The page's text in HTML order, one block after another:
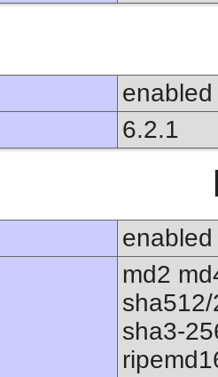
enabled
6.2.1
enabled
md2
sha3-